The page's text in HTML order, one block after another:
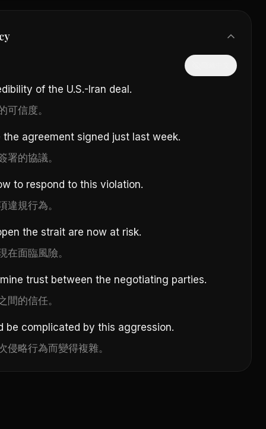
of the U.S.-Iran deal.
可信度。
the agreement signed just last week.
署的協議。
to respond to this violation.
違規行為。
the strait are now at risk.
在面臨風險。
trust between the negotiating parties.
間的信任。
be complicated by this aggression.
侵略行為而變得複雜。